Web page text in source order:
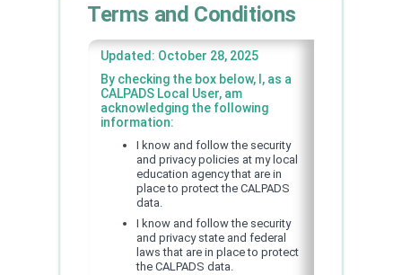
Terms and Conditions
Updated: October 28, 2025
By checking the box below, I, as a
CALPADS Local User, am
acknowledging the following
information:
I know and follow the security
and privacy policies at my local
education agency that are in
place to protect the CALPADS
data.
I know and follow the security
and privacy state and federal
laws that are in place to protect
the CALPADS data.